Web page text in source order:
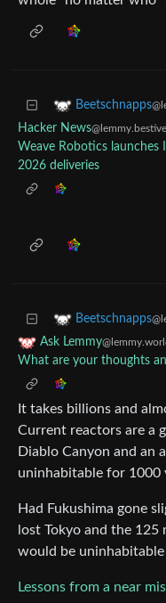
Beetschnapps
Hacker News
Weave Robotics launches
2026 deliveries
Beetschnapps
Ask Lemmy
What are your thoughts
It takes billions and
Current reactors are a
Diablo Canyon and an
uninhabitable for 1000
Had Fukushima gone
lost Tokyo and the
would be
Lessons from a near